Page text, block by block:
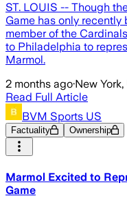
ST. LOUIS -- Though
Game has only recently
member of the
to Philadelphia to
Marmol.
2 months ago·New
Read Full Article
BVM Sports US
Factuality Ownership
Marmol Excited to
Game